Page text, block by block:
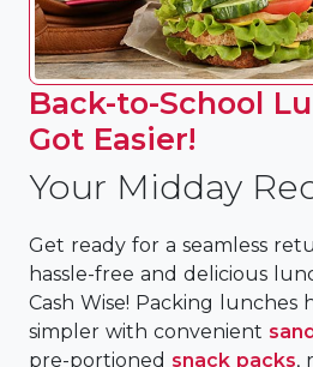
Back-to-School
Got Easier!
Your Midday
Get ready for a seamless
hassle-free and delicious
Cash Wise! Packing lunches
simpler with convenient
pre-portioned snack packs,